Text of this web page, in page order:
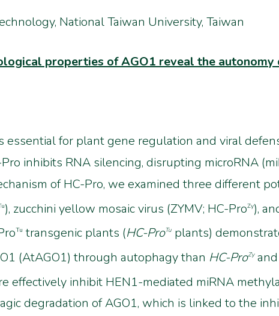
National Taiwan University, Taiwan
properties of AGO1 reveal the
essential for plant gene regulation and viral
inhibits RNA silencing, disrupting microRNA
of HC-Pro, we examined three different
), zucchini yellow mosaic virus (ZYMV; HC-ProZy),
Tu transgenic plants (HC-ProTu plants)
(AtAGO1) through autophagy than HC-ProZyand
effectively inhibit HEN1-mediated miRNA
degradation of AGO1, which is linked to the